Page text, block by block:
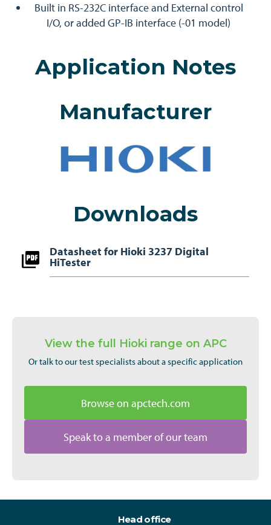
Built in RS-232C interface and External control
I/O, or added GP-IB interface (-01 model)
Application Notes
Manufacturer
Downloads
Datasheet for Hioki 3237 Digital
HiTester
View the full Hioki range on APC
Or talk to our test specialists about a specific application
Browse on apctech.com
Speak to a member of our team
Head office